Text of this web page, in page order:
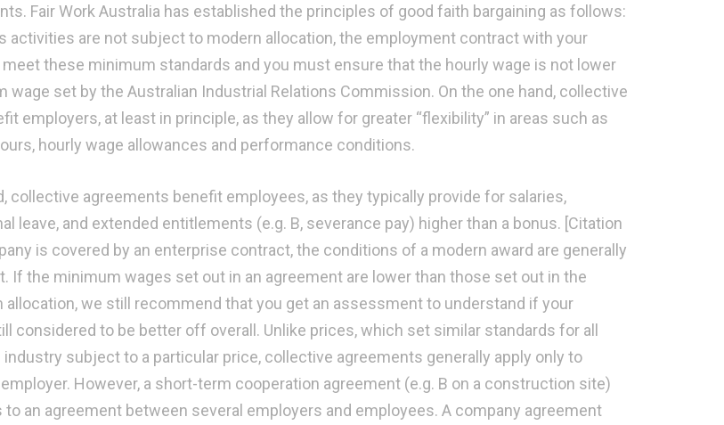
Fair Work Australia has established the principles of good faith bargaining as follows:
activities are not subject to modern allocation, the employment contract with your
these minimum standards and you must ensure that the hourly wage is not lower
wage set by the Australian Industrial Relations Commission. On the one hand, collective
employers, at least in principle, as they allow for greater “flexibility” in areas such as
hourly wage allowances and performance conditions.
collective agreements benefit employees, as they typically provide for salaries,
leave, and extended entitlements (e.g. B, severance pay) higher than a bonus. [Citation
is covered by an enterprise contract, the conditions of a modern award are generally
If the minimum wages set out in an agreement are lower than those set out in the
allocation, we still recommend that you get an assessment to understand if your
considered to be better off overall. Unlike prices, which set similar standards for all
subject to a particular price, collective agreements generally apply only to
However, a short-term cooperation agreement (e.g. B on a construction site)
an agreement between several employers and employees. A company agreement